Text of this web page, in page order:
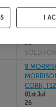
PHOENIX
D15EWX7
26
SOLD FOR
9
CORK,
01st Jul
26
I